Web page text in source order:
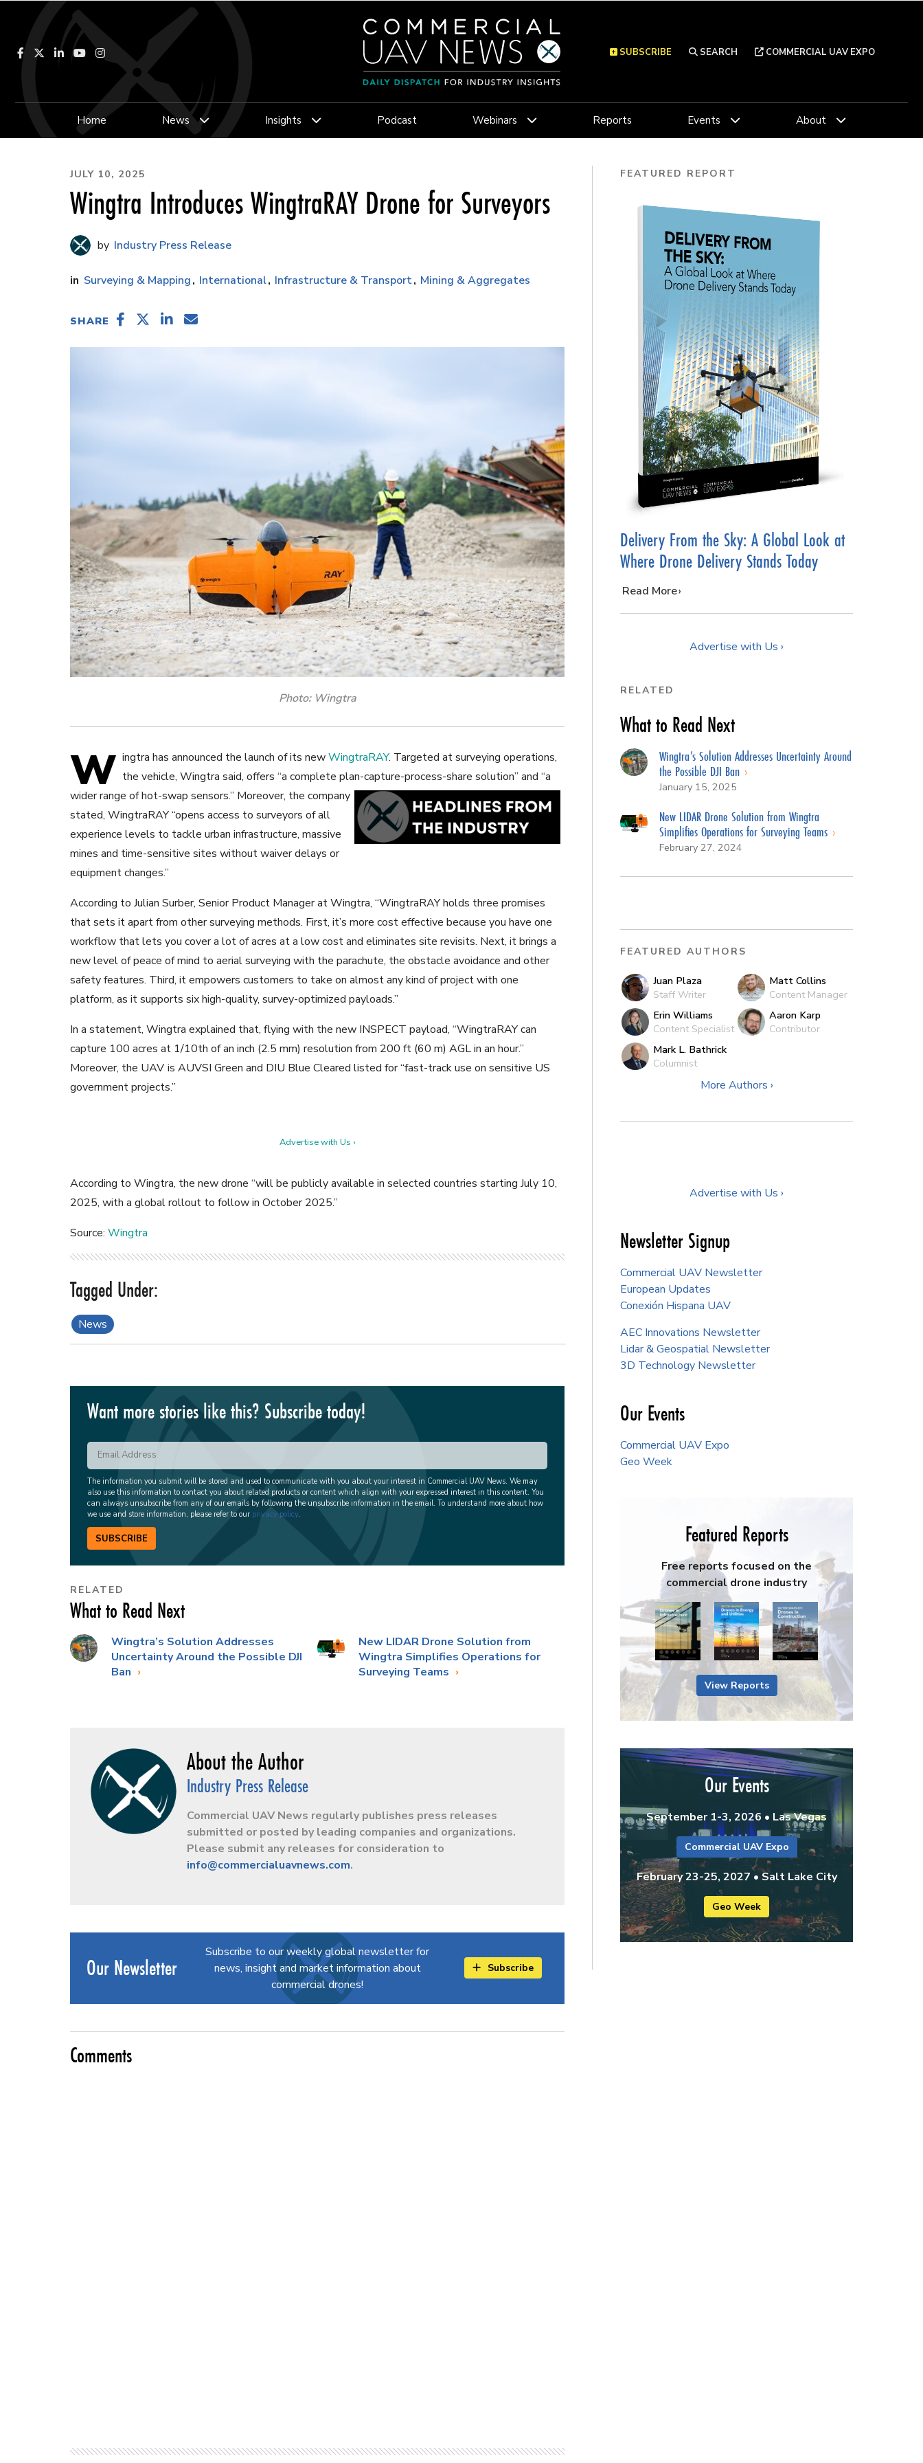
Facebook LinkedInYouTubeInstagram SEARCH COMMERCIAL UAV EXPO
SUBSCRIBE
Home News Insights Podcast Webinars Reports Events About
JULY 10, 2025
Wingtra Introduces WingtraRAY Drone for Surveyors
Industry Press Release
Surveying & Mapping International Infrastructure & Transport Mining & Aggregates
SHARE
Photo: Wingtra
W ingtra has announced the launch of its newWingtraRAY. Targeted at surveying operations,
the vehicle, Wingtra said, offers “a complete plan-capture-process-share solution” and “a
wider range of hot-swap sensors.” Moreover, the company
stated, WingtraRAY “opens access to surveyors of all
experience levels to tackle urban infrastructure, massive
mines and time-sensitive sites without waiver delays or
equipment changes.”
According to Julian Surber, Senior Product Manager at Wingtra, “WingtraRAY holds three promises
that sets it apart from other surveying methods. First, it’s more cost effective because you have one
workflow that lets you cover a lot of acres at a low cost and eliminates site revisits. Next, it brings a
new level of peace of mind to aerial surveying with the parachute, the obstacle avoidance and other
safety features. Third, it empowers customers to take on almost any kind of project with one
platform, as it supports six high-quality, survey-optimized payloads.”
In a statement, Wingtra explained that, flying with the new INSPECT payload, “WingtraRAY can
capture 100 acres at 1/10th of an inch (2.5 mm) resolution from 200 ft (60 m) AGL in an hour.”
Moreover, the UAV is AUVSI Green and DIU Blue Cleared listed for “fast-track use on sensitive US
government projects.”
Advertise with Us ›
According to Wingtra, the new drone “will be publicly available in selected countries starting July 10,
2025, with a global rollout to follow in October 2025.”
Source: Wingtra
News
Want more stories like this? Subscribe today!
The information you submit will be stored and used to communicate with you about your interest in Commercial UAV News. We may
also use this information to contact you about related products or content which align with your expressed interest in this content. You
can always unsubscribe from any of our emails by following the unsubscribe information in the email. To understand more about how
we use and store information, please refer to our privacy policy.
SUBSCRIBE
RELATED
What to Read Next
Wingtra’s Solution Addresses
Uncertainty Around the Possible DJI
Ban
New LIDAR Drone Solution from
Wingtra Simplifies Operations for
Surveying Teams
Industry Press Release
Commercial UAV News regularly publishes press releases
submitted or posted by leading companies and organizations.
Please submit any releases for consideration to
info@commercialuavnews.com.
Our Newsletter
Subscribe to our weekly global newsletter for
news, insight and market information about
commercial drones!
Subscribe
Comments
FEATURED REPORT
Delivery From the Sky: A Global Look at
Where Drone Delivery Stands Today
…
Read More
Advertise with Us ›
RELATED
What to Read Next
Wingtra’s Solution Addresses Uncertainty Around
the Possible DJI Ban
January 15, 2025
New LIDAR Drone Solution from Wingtra
Simplifies Operations for Surveying Teams
February 27, 2024
FEATURED AUTHORS
Juan Plaza
Staff Writer
Matt Collins
Content Manager
Erin Williams
Content Specialist
Aaron Karp
Contributor
Mark L. Bathrick
Columnist
More Authors ›
Advertise with Us ›
Newsletter Signup
Commercial UAV Newsletter
European Updates
Conexión Hispana UAV
AEC Innovations Newsletter
Lidar & Geospatial Newsletter
3D Technology Newsletter
Our Events
Commercial UAV Expo
Geo Week
Featured Reports
Free reports focused on the
commercial drone industry
View Reports
Our Events
September 1-3, 2026 • Las Vegas
Commercial UAV Expo
February 23-25, 2027 • Salt Lake City
Geo Week